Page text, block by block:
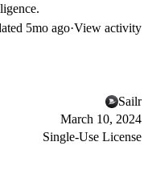
5mo ago·View activity
Sailr
March 10, 2024
Single-Use License